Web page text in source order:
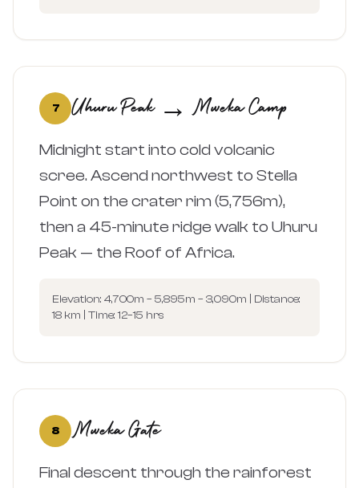
7 Uhuru Peak → Mweka Camp
Midnight start into cold volcanic
scree. Ascend northwest to Stella
Point on the crater rim (5,756m),
then a 45-minute ridge walk to Uhuru
Peak — the Roof of Africa.
Elevation: 4,700m – 5,895m – 3,090m | Distance:
18 km | Time: 12–15 hrs
8 Mweka Gate
Final descent through the rainforest